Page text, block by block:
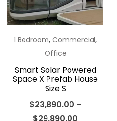
the
product
page
1 Bedroom,Commercial,
Office
Smart Solar Powered
Space X Prefab House
Size S
$23,890.00 –
$29,890.00